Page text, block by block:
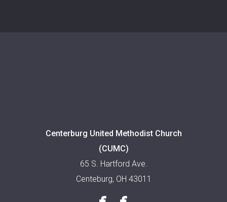
Centerburg United Methodist Church
(CUMC)
65 S. Hartford Ave.
Centeburg, OH 43011
facebook